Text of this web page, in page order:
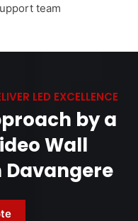
team
LED EXCELLENCE
by a
Wall